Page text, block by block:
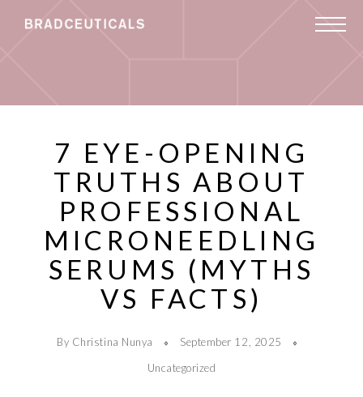
7 EYE-OPENING
TRUTHS ABOUT
PROFESSIONAL
MICRONEEDLING
SERUMS (MYTHS
VS FACTS)
By Christina Nunya
September 12, 2025
Uncategorized